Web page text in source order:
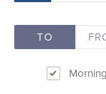
TO
Morning